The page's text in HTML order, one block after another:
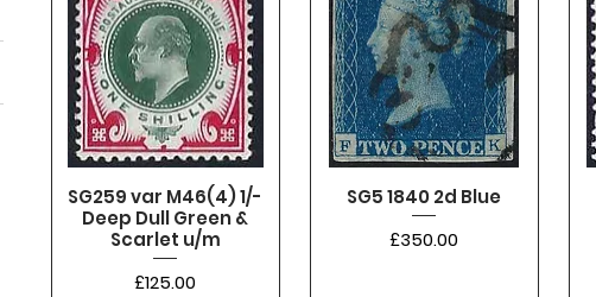
SG259 var M46(4) 1/-
Deep Dull Green &
Scarlet u/m
Price
£125.00
SG5 1840 2d Blue
Price
£350.00